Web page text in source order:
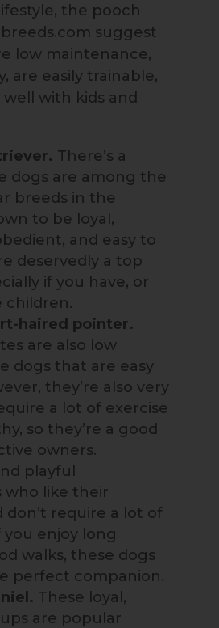
the pooch
suggest
low maintenance,
are easily trainable,
with kids and
There’s a
dogs are among the
breeds in the
to be loyal,
and easy to
deservedly a top
if you have, or
children.
haired pointer.
are also low
dogs that are easy
they’re also very
a lot of exercise
so they’re a good
owners.
playful
who like their
don’t require a lot of
enjoy long
walks, these dogs
perfect companion.
These loyal,
are popular